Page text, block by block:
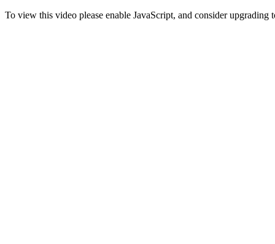
To view this video please enable JavaScript, and consider upgrading